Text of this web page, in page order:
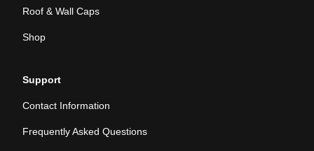
Roof & Wall Caps
Shop
Support
Contact Information
Frequently Asked Questions